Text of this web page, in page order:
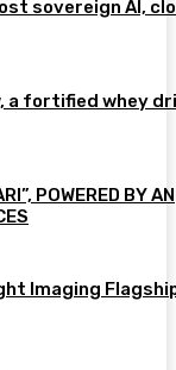
sovereign AI,
a fortified whey
POWERED BY AN
Imaging